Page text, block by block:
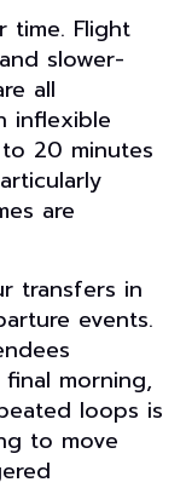
time. Flight
slower-
all
inflexible
to 20 minutes
are
transfers in
events.
morning,
loops is
to move